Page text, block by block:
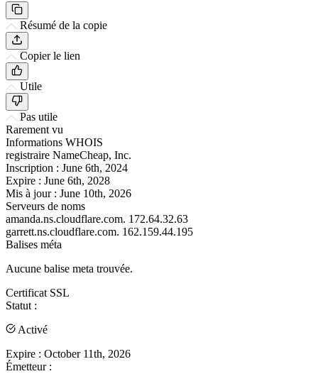
Résumé de la copie
Copier le lien
Utile
Pas utile
Rarement vu
Informations WHOIS
registraire NameCheap, Inc.
Inscription : June 6th, 2024
Expire : June 6th, 2028
Mis à jour : June 10th, 2026
Serveurs de noms
amanda.ns.cloudflare.com. 172.64.32.63
garrett.ns.cloudflare.com. 162.159.44.195
Balises méta
Aucune balise meta trouvée.
Certificat SSL
Statut :
Activé
Expire : October 11th, 2026
Émetteur :